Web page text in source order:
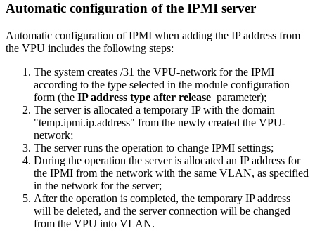
Automatic configuration of the IPMI server
Automatic configuration of IPMI when adding the IP address from
the VPU includes the following steps:
The system creates /31 the VPU-network for the IPMI
according to the type selected in the module configuration
form (the IP address type after release parameter);
The server is allocated a temporary IP with the domain
"temp.ipmi.ip.address" from the newly created the VPU-
network;
The server runs the operation to change IPMI settings;
During the operation the server is allocated an IP address for
the IPMI from the network with the same VLAN, as specified
in the network for the server;
After the operation is completed, the temporary IP address
will be deleted, and the server connection will be changed
from the VPU into VLAN.